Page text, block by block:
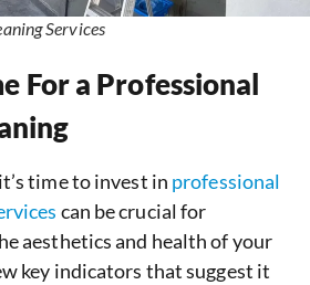
Services
For a Professional
time to invest in professional
can be crucial for
aesthetics and health of your
key indicators that suggest it